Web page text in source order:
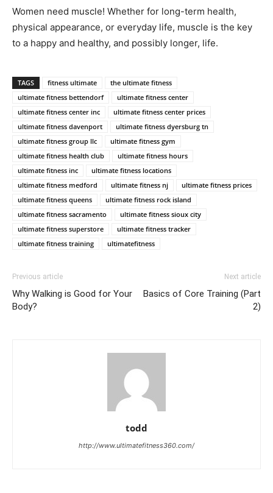
Women need muscle! Whether for long-term health,
physical appearance, or everyday life, muscle is the key
to a happy and healthy, and possibly longer, life.
TAGS fitness ultimate
the ultimate fitness
ultimate fitness bettendorf
ultimate fitness center
ultimate fitness center inc
ultimate fitness center prices
ultimate fitness davenport
ultimate fitness dyersburg tn
ultimate fitness group llc
ultimate fitness gym
ultimate fitness health club
ultimate fitness hours
ultimate fitness inc
ultimate fitness locations
ultimate fitness medford
ultimate fitness nj
ultimate fitness prices
ultimate fitness queens
ultimate fitness rock island
ultimate fitness sacramento
ultimate fitness sioux city
ultimate fitness superstore
ultimate fitness tracker
ultimate fitness training
ultimatefitness
Previous article
Why Walking is Good for Your
Body?
Next article
Basics of Core Training (Part
2)
todd
http://www.ultimatefitness360.com/